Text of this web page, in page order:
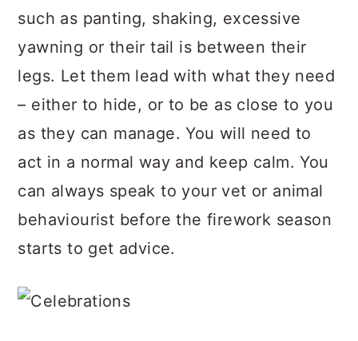
such as panting, shaking, excessive
yawning or their tail is between their
legs. Let them lead with what they need
– either to hide, or to be as close to you
as they can manage. You will need to
act in a normal way and keep calm. You
can always speak to your vet or animal
behaviourist before the firework season
starts to get advice.